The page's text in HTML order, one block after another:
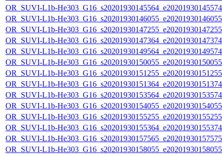
OR_SUVI-L1b-
OR_SUVI-L1b-
OR_SUVI-L1b-
OR_SUVI-L1b-
OR_SUVI-L1b-
OR_SUVI-L1b-
OR_SUVI-L1b-
OR_SUVI-L1b-
OR_SUVI-L1b-
OR_SUVI-L1b-
OR_SUVI-L1b-
OR_SUVI-L1b-
OR_SUVI-L1b-
OR_SUVI-L1b-